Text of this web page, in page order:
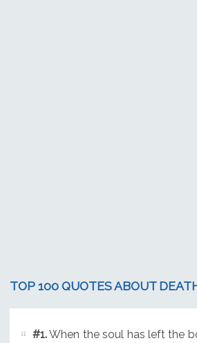
TOP 100 QUOTES ABOUT
#1.When the soul has left the